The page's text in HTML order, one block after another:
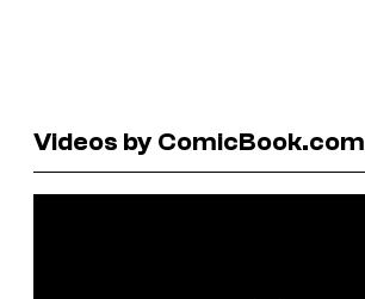
Videos by ComicBook.com